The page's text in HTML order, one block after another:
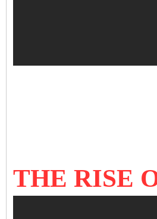
THE RISE